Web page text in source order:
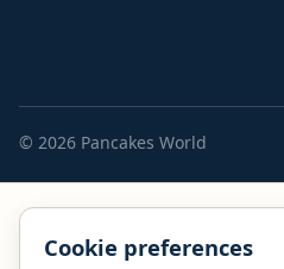
© 2026 Pancakes World
Cookie preferences